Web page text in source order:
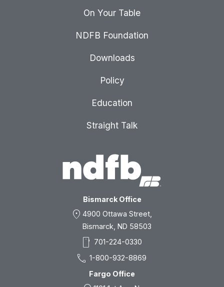
Bismarck Office
location_on 4900 Ottawa Street,
Bismarck, ND 58503
smartphone 701-224-0330
call 1-800-932-8869
Fargo Office
On Your Table
NDFB Foundation
Downloads
Policy
Education
Straight Talk